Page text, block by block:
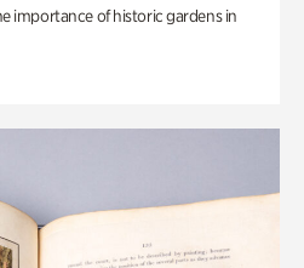
importance of historic gardens in